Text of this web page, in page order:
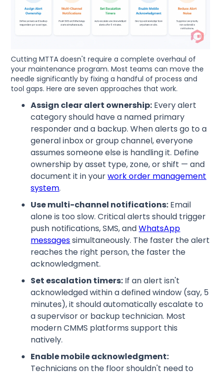
Cutting MTTA doesn't require a complete overhaul of
your maintenance program. Most teams can move the
needle significantly by fixing a handful of process and
tool gaps. Here are seven approaches that work.
Assign clear alert ownership: Every alert
category should have a named primary
responder and a backup. When alerts go to a
general inbox or group channel, everyone
assumes someone else is handling it. Define
ownership by asset type, zone, or shift — and
document it in yourwork order management
system.
Use multi-channel notifications: Email
alone is too slow. Critical alerts should trigger
push notifications, SMS, andWhatsApp
messagessimultaneously. The faster the alert
reaches the right person, the faster the
acknowledgment.
Set escalation timers: If an alert isn't
acknowledged within a defined window (say, 5
minutes), it should automatically escalate to
a supervisor or backup technician. Most
modern CMMS platforms support this
natively.
Enable mobile acknowledgment:
Technicians on the floor shouldn't need to